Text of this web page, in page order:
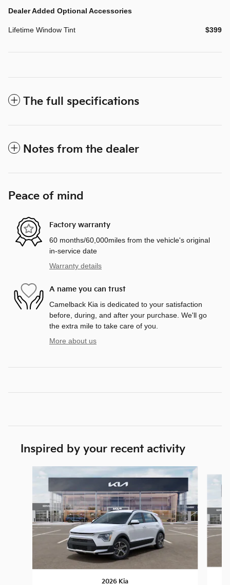
Dealer Added Optional Accessories
Lifetime Window Tint $399
The full specifications
Notes from the dealer
Peace of mind
Factory warranty
60 months/60,000miles from the vehicle's original
in-service date
Warranty details
A name you can trust
Camelback Kia is dedicated to your satisfaction
before, during, and after your purchase. We'll go
the extra mile to take care of you.
More about us
Inspired by your recent activity
Slide 1 of 6
2026 Kia